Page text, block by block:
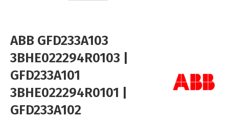
ABB GFD233A103
3BHE022294R0103 |
GFD233A101
3BHE022294R0101 |
GFD233A102